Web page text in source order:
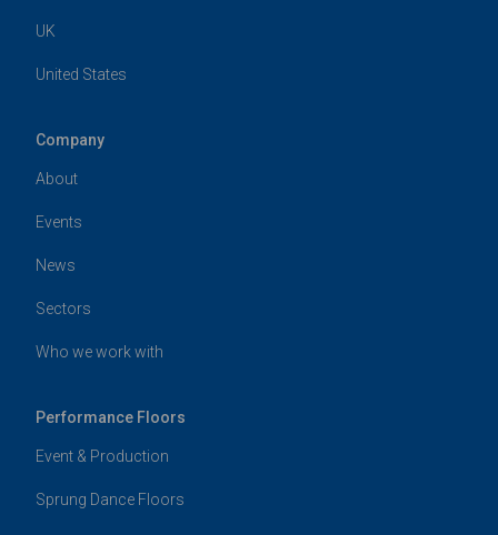
UK
United States
Company
About
Events
News
Sectors
Who we work with
Performance Floors
Event & Production
Sprung Dance Floors